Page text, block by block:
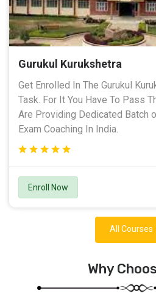
Gurukul Kurukshetra
Get Enrolled In The Gurukul
Task. For It You Have To Pass
Are Providing Dedicated Batch
Exam Coaching In India.
Enroll Now
All Courses
Why